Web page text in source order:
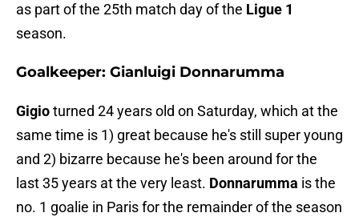
as part of the 25th match day of the Ligue 1
season.
Goalkeeper: Gianluigi Donnarumma
Gigioturned 24 years old on Saturday, which at the
same time is 1) great because he's still super young
and 2) bizarre because he's been around for the
last 35 years at the very least. Donnarumma is the
no. 1 goalie in Paris for the remainder of the season